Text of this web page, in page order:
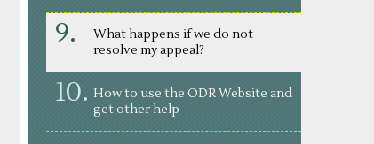
What happens if we do not
resolve my appeal?
How to use the ODR Website and
get other help